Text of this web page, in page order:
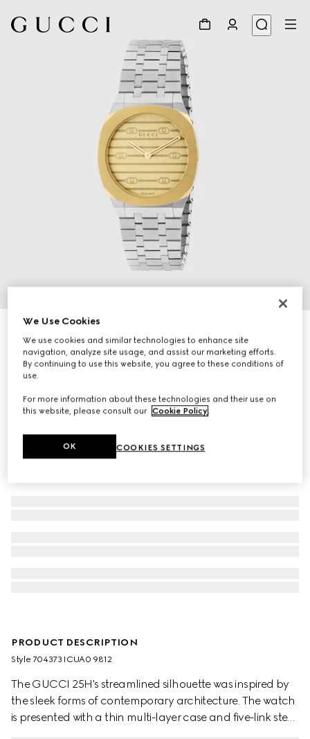
Virtual Try-On
GUCCI 25H watch, 30mm
£1,680
PRODUCT DESCRIPTION
Style ‎704373 ICUA0 9812
The GUCCI 25H's streamlined silhouette was inspired by
the sleek forms of contemporary architecture. The watch
is presented with a thin multi-layer case and five-link steel
We Use Cookies
We use cookies and similar technologies to enhance site
navigation, analyze site usage, and assist our marketing efforts.
By continuing to use this website, you agree to these conditions of
use.
For more information about these technologies and their use on
this website, please consult our Cookie Policy.
COOKIES SETTINGS
OK